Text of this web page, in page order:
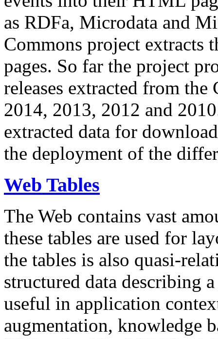
as RDFa, Microdata and
Commons project extracts
pages. So far the project
releases extracted from
2014, 2013, 2012 and
extracted data for
the deployment of the
Web Tables
The Web contains vast
these tables are used for
the tables is also quasi-
structured data describing
useful in application
augmentation, knowledge